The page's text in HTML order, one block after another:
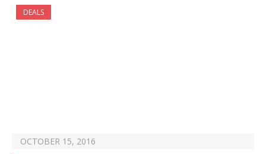
DEALS
OCTOBER 15, 2016